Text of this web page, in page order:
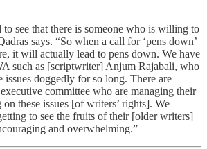
to see that there is someone who is willing to
says. “So when a call for ‘pens down’
it will actually lead to pens down. We have
such as [scriptwriter] Anjum Rajabali, who
issues doggedly for so long. There are
committee who are managing their
these issues [of writers’ rights]. We
to see the fruits of their [older writers]
and overwhelming.”